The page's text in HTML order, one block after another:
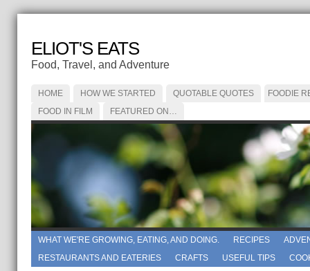
ELIOT'S EATS
Food, Travel, and Adventure
HOME HOW WE STARTED QUOTABLE QUOTES
FOODIE
FOOD IN FILM
FEATURED ON…
WHAT WE'RE GROWING, EATING, AND DOING. RECIPES
RESTAURANTS AND EATERIES
CRAFTS USEFUL TIPS